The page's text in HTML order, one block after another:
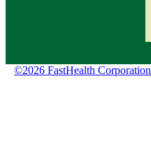
©2026 FastHealth Corporation